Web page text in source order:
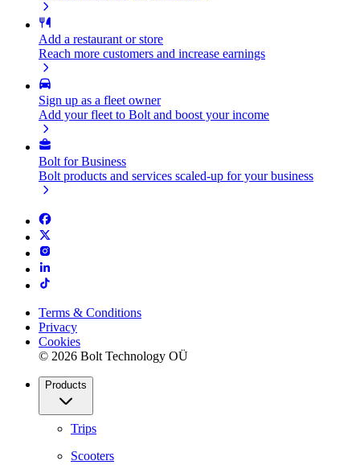
Add a restaurant or store
Reach more customers and increase earnings
Sign up as a fleet owner
Add your fleet to Bolt and boost your income
Bolt for Business
Bolt products and services scaled-up for your business
Terms & Conditions
Privacy
Cookies
© 2026 Bolt Technology OÜ
Products
Trips
Scooters